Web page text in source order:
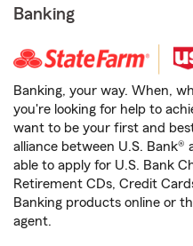
Banking
Banking, your way. When,
you're looking for help to
want to be your first and
alliance between U.S. Bank®
able to apply for U.S. Bank
Retirement CDs, Credit
Banking products online or
agent.